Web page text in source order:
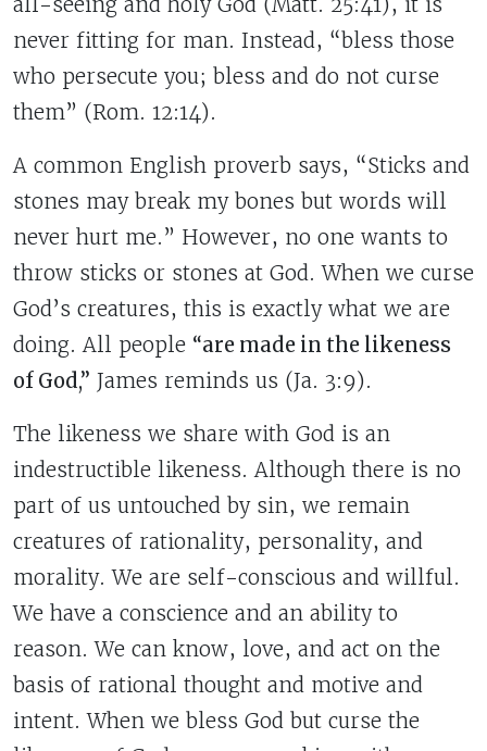
never fitting for man. Instead, “bless those
who persecute you; bless and do not curse
them” (Rom. 12:14).
A common English proverb says, “Sticks and
stones may break my bones but words will
never hurt me.” However, no one wants to
throw sticks or stones at God. When we curse
God’s creatures, this is exactly what we are
doing. All people “are made in the likeness
of God,” James reminds us (Ja. 3:9).
The likeness we share with God is an
indestructible likeness. Although there is no
part of us untouched by sin, we remain
creatures of rationality, personality, and
morality. We are self-conscious and willful.
We have a conscience and an ability to
reason. We can know, love, and act on the
basis of rational thought and motive and
intent.When we bless God but curse the